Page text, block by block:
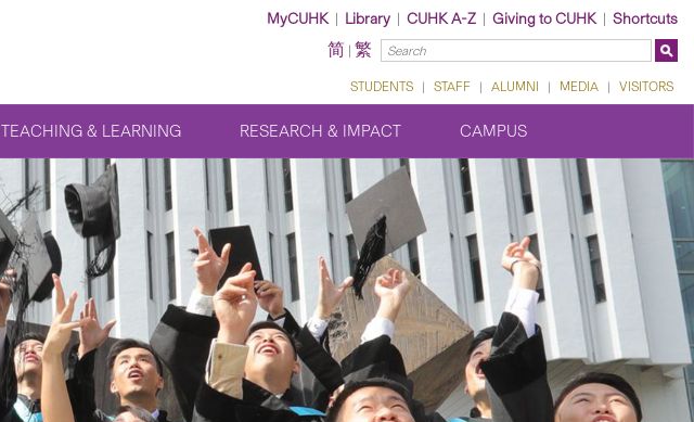
MyCUHK| Library | CUHK A-Z | Giving to CUHK| Shortcuts
简 | 繁
STUDENTS | STAFF | ALUMNI | MEDIA | VISITORS
TEACHING & LEARNING RESEARCH & IMPACT CAMPUS